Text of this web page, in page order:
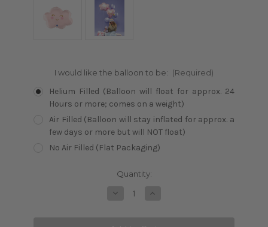
I would like the balloon to be: (Required)
Helium Filled (Balloon will float for approx. 24
Hours or more; comes on a weight)
Air Filled (Balloon will stay inflated for approx. a
few days or more but will NOT float)
No Air Filled (Flat Packaging)
Quantity:
DecreaseIncrease